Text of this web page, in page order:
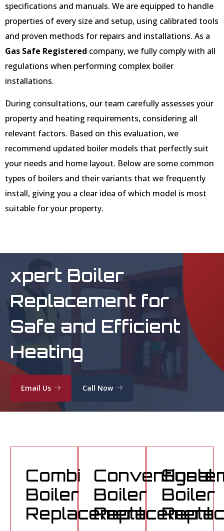
specifications and manuals. We are equipped to handle
properties of every size and setup, using calibrated tools
and proven methods for repairs and installations. As a
Gas Safe Registered company, we fully comply with all
regulations when performing complex boiler
installations.
During consultations, our team carefully assesses your
property and heating requirements, considering all
relevant factors. Based on this evaluation, we
recommend updated boiler models that perfectly suit
your needs and home layout. Below are some common
types of boilers and their variants that we frequently
install, giving you a clear idea of which model is most
suitable for your property.
xpert Boiler
Replacement for
Safe and Efficient
Heating
Email Us Call Now
Combi
Boiler
Replacement
Conventional
Boiler
Replacement
Boiler